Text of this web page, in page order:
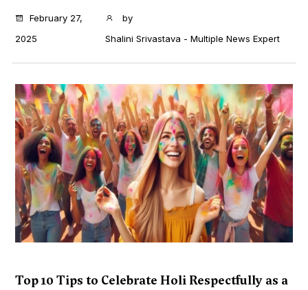
...
February 27,
2025
by
Shalini Srivastava - Multiple News Expert
Top 10 Tips to Celebrate Holi Respectfully as a